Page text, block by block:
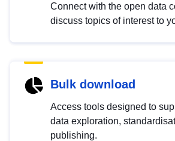
Connect with the open data
discuss topics of interest to
Bulk download
Access tools designed to
data exploration,
publishing.